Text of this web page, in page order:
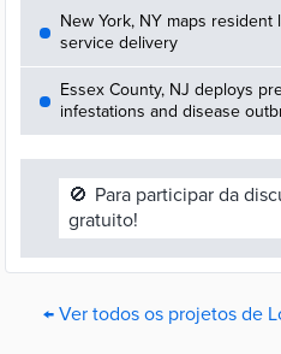
New York, NY maps
service delivery
Essex County, NJ deploys
infestations and disease
🚫 Para participar da
gratuito!
← Ver todos os projetos de